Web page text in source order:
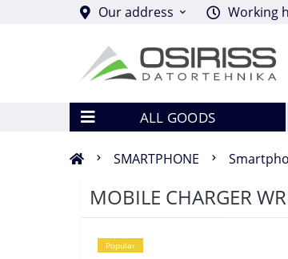
Our address Working
ALL GOODS
SMARTPHONE
MOBILE CHARGER
Popular